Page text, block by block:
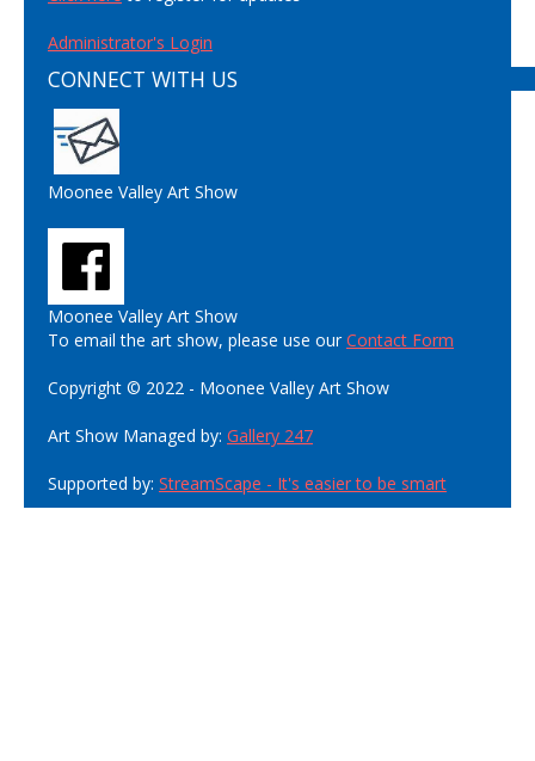
Administrator's Login
CONNECT WITH US
Moonee Valley Art Show
Moonee Valley Art Show
To email the art show, please use ourContact Form
Copyright © 2022 - Moonee Valley Art Show
Art Show Managed by: Gallery 247
Supported by: StreamScape - It's easier to be smart